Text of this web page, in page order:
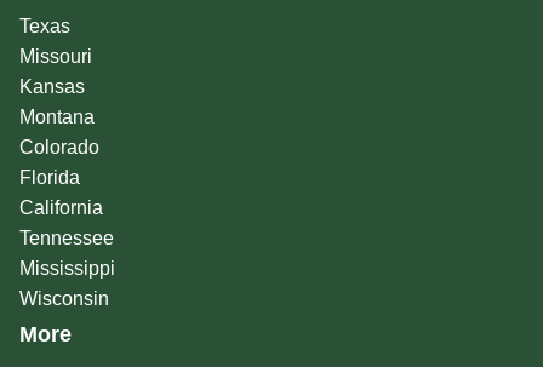
Texas
Missouri
Kansas
Montana
Colorado
Florida
California
Tennessee
Mississippi
Wisconsin
More